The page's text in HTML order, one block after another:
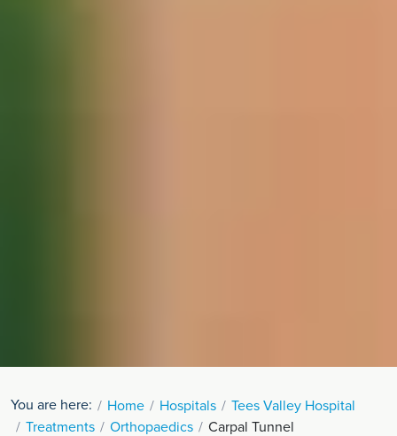
You are here: Home Hospitals
Tees Valley Hospital
Treatments
Orthopaedics Carpal Tunnel